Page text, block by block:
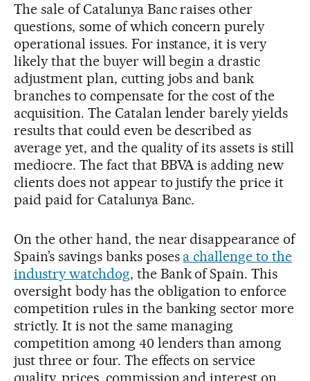
The sale of Catalunya Banc raises other
questions, some of which concern purely
operational issues. For instance, it is very
likely that the buyer will begin a drastic
adjustment plan, cutting jobs and bank
branches to compensate for the cost of the
acquisition. The Catalan lender barely yields
results that could even be described as
average yet, and the quality of its assets is still
mediocre. The fact that BBVA is adding new
clients does not appear to justify the price it
paid paid for Catalunya Banc.
On the other hand, the near disappearance of
Spain’s savings banks poses a challenge to the
industry watchdog, the Bank of Spain. This
oversight body has the obligation to enforce
competition rules in the banking sector more
strictly. It is not the same managing
competition among 40 lenders than among
just three or four. The effects on service
quality, prices, commission and interest on